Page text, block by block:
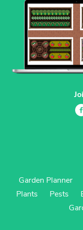
Garden Planner
Plants
Pests